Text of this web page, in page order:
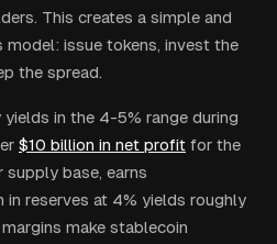
This creates a simple and
issue tokens, invest the
the spread.
in the 4-5% range during
$10 billion in net profit for the
supply base, earns
reserves at 4% yields roughly
make stablecoin